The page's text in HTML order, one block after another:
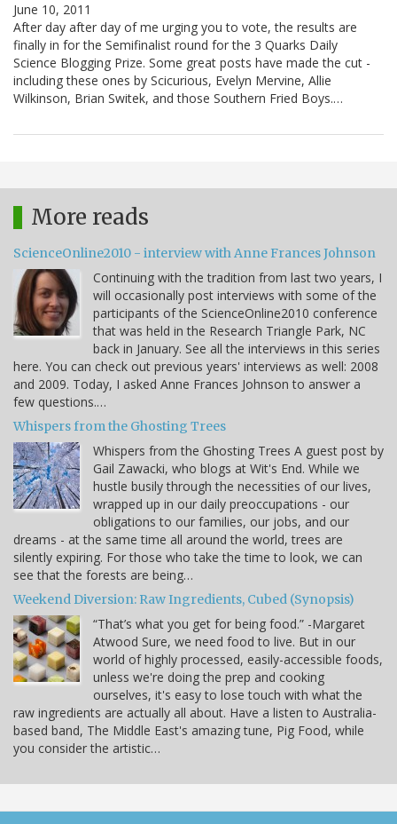
June 10, 2011
After day after day of me urging you to vote, the results are
finally in for the Semifinalist round for the 3 Quarks Daily
Science Blogging Prize. Some great posts have made the cut -
including these ones by Scicurious, Evelyn Mervine, Allie
Wilkinson, Brian Switek, and those Southern Fried Boys.…
More reads
ScienceOnline2010 - interview with Anne Frances Johnson
Continuing with the tradition from last two years, I
will occasionally post interviews with some of the
participants of the ScienceOnline2010 conference
that was held in the Research Triangle Park, NC
back in January. See all the interviews in this series
here. You can check out previous years' interviews as well: 2008
and 2009. Today, I asked Anne Frances Johnson to answer a
few questions.…
Whispers from the Ghosting Trees
Whispers from the Ghosting Trees A guest post by
Gail Zawacki, who blogs at Wit's End. While we
hustle busily through the necessities of our lives,
wrapped up in our daily preoccupations - our
obligations to our families, our jobs, and our
dreams - at the same time all around the world, trees are
silently expiring. For those who take the time to look, we can
see that the forests are being…
Weekend Diversion: Raw Ingredients, Cubed (Synopsis)
“That’s what you get for being food.” -Margaret
Atwood Sure, we need food to live. But in our
world of highly processed, easily-accessible foods,
unless we're doing the prep and cooking
ourselves, it's easy to lose touch with what the
raw ingredients are actually all about. Have a listen to Australia-
based band, The Middle East's amazing tune, Pig Food, while
you consider the artistic…